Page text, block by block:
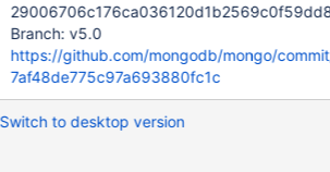
Branch: v5.0
https://github.com/mongodb/mongo/
7af48de775c97a693880fc1c
Switch to desktop version